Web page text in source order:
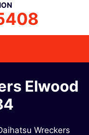
Elwood
Wreckers